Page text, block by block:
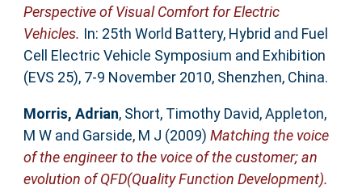
Perspective of Visual Comfort for Electric
Vehicles. In: 25th World Battery, Hybrid and Fuel
Cell Electric Vehicle Symposium and Exhibition
(EVS 25), 7-9 November 2010, Shenzhen, China.
Morris, Adrian, Short, Timothy David,Appleton,
M Wand Garside, M J (2009) Matching the voice
of the engineer to the voice of the customer; an
evolution of QFD(Quality Function Development).